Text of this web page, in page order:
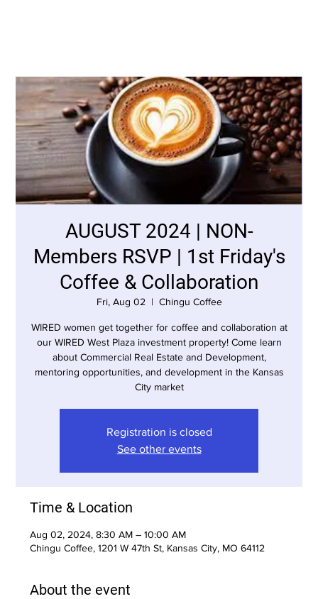
AUGUST 2024 | NON-
Members RSVP | 1st Friday's
Coffee & Collaboration
Fri, Aug 02
  |
Chingu Coffee
WIRED women get together for coffee and collaboration at
our WIRED West Plaza investment property! Come learn
about Commercial Real Estate and Development,
mentoring opportunities, and development in the Kansas
City market
Registration is closed
See other events
Time & Location
Aug 02, 2024, 8:30 AM – 10:00 AM
Chingu Coffee, 1201 W 47th St, Kansas City, MO 64112
About the event